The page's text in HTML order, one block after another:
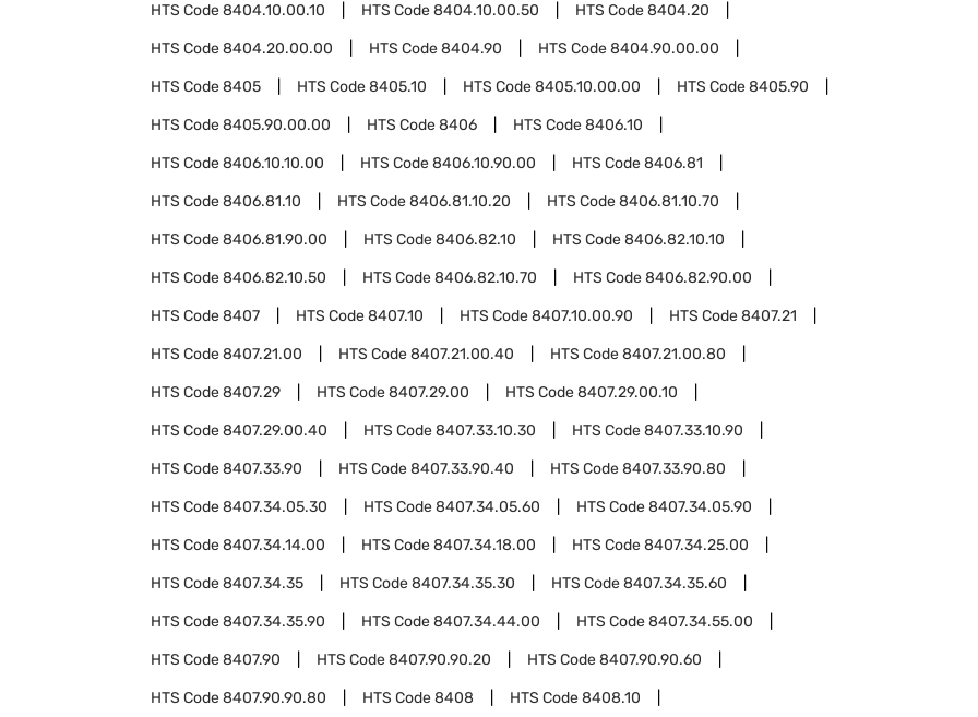
HTS Code8404.10.00.10 HTS Code8404.10.00.50 HTS Code8404.20
HTS Code8404.20.00.00 HTS Code8404.90 HTS Code8404.90.00.00
HTS Code8405 HTS Code8405.10 HTS Code8405.10.00.00 HTS Code8405.90
HTS Code8405.90.00.00 HTS Code8406 HTS Code8406.10
HTS Code8406.10.10.00 HTS Code8406.10.90.00 HTS Code8406.81
HTS Code8406.81.10 HTS Code8406.81.10.20 HTS Code8406.81.10.70
HTS Code8406.81.90.00 HTS Code8406.82.10 HTS Code8406.82.10.10
HTS Code8406.82.10.50 HTS Code8406.82.10.70 HTS Code8406.82.90.00
HTS Code8407 HTS Code8407.10 HTS Code8407.10.00.90 HTS Code8407.21
HTS Code8407.21.00 HTS Code8407.21.00.40 HTS Code8407.21.00.80
HTS Code8407.29 HTS Code8407.29.00 HTS Code8407.29.00.10
HTS Code8407.29.00.40 HTS Code8407.33.10.30 HTS Code8407.33.10.90
HTS Code8407.33.90 HTS Code8407.33.90.40 HTS Code8407.33.90.80
HTS Code8407.34.05.30 HTS Code8407.34.05.60 HTS Code8407.34.05.90
HTS Code8407.34.14.00 HTS Code8407.34.18.00 HTS Code8407.34.25.00
HTS Code8407.34.35 HTS Code8407.34.35.30 HTS Code8407.34.35.60
HTS Code8407.34.35.90 HTS Code8407.34.44.00 HTS Code8407.34.55.00
HTS Code8407.90 HTS Code8407.90.90.20 HTS Code8407.90.90.60
HTS Code8407.90.90.80 HTS Code8408 HTS Code8408.10